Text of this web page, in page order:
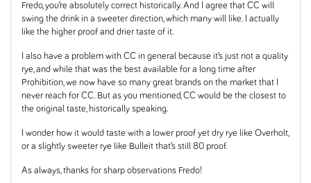
Fredo, you’re absolutely correct historically. And I agree that CC will
swing the drink in a sweeter direction, which many will like. I actually
like the higher proof and drier taste of it.
I also have a problem with CC in general because it’s just not a quality
rye, and while that was the best available for a long time after
Prohibition, we now have so many great brands on the market that I
never reach for CC. But as you mentioned, CC would be the closest to
the original taste, historically speaking.
I wonder how it would taste with a lower proof yet dry rye like Overholt,
or a slightly sweeter rye like Bulleit that’s still 80 proof.
As always, thanks for sharp observations Fredo!